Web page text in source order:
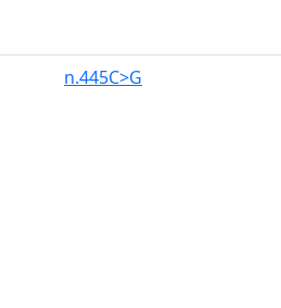
n.445C>G